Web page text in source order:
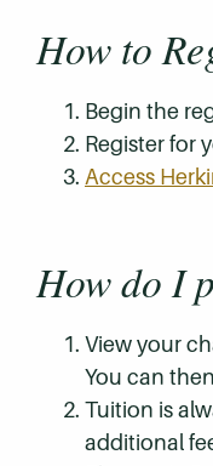
How to
Begin the
Register for
Access
How do I
View your
You can
Tuition is
additional